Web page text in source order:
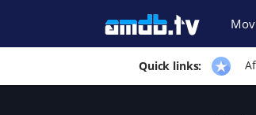
Quick links: